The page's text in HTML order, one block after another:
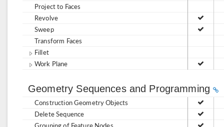
Project to Faces
Revolve
Sweep
Transform Faces
Fillet
Work Plane
Geometry Sequences and Programming
Construction Geometry Objects
Delete Sequence